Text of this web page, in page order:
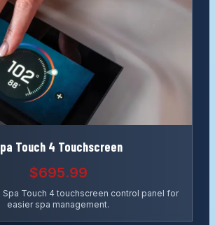
Touch 4 Touchscreen
$695.99
Spa Touch 4 touchscreen control panel for
easier spa management.